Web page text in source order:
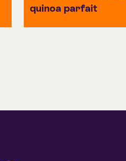
quinoa parfait